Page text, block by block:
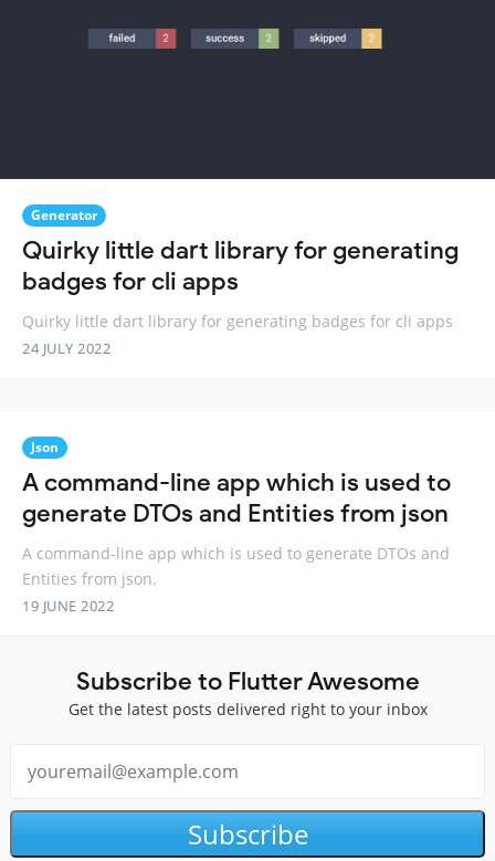
Generator
Quirky little dart library for generating
badges for cli apps
Quirky little dart library for generating badges for cli apps
24 JULY 2022
Json
A command-line app which is used to
generate DTOs and Entities from json
A command-line app which is used to generate DTOs and
Entities from json.
19 JUNE 2022
Subscribe to Flutter Awesome
Get the latest posts delivered right to your inbox
Subscribe